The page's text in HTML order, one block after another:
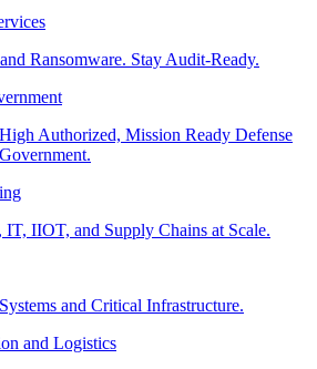
Ransomware. Stay Audit-Ready.
Authorized, Mission Ready Defense
IT, IIOT, and Supply Chains at Scale.
and Critical Infrastructure.
and Logistics